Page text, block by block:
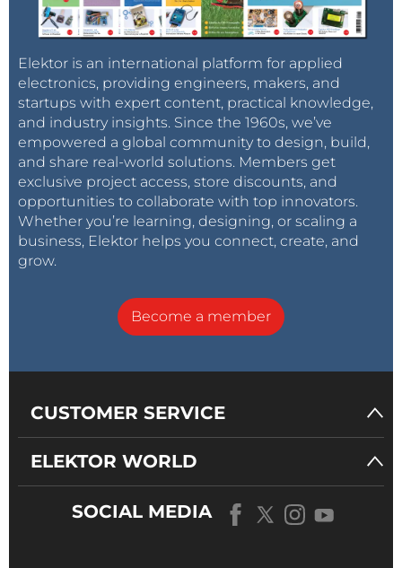
Elektor is an international platform for applied
electronics, providing engineers, makers, and
startups with expert content, practical knowledge,
and industry insights. Since the 1960s, we’ve
empowered a global community to design, build,
and share real-world solutions. Members get
exclusive project access, store discounts, and
opportunities to collaborate with top innovators.
Whether you’re learning, designing, or scaling a
business, Elektor helps you connect, create, and
grow.
Become a member
CUSTOMER SERVICE
ELEKTOR WORLD
SOCIAL MEDIA